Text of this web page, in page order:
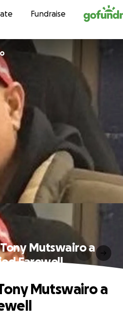
to contentFundraise
Tony Mutswairo a
Farewell
Mutswairo a